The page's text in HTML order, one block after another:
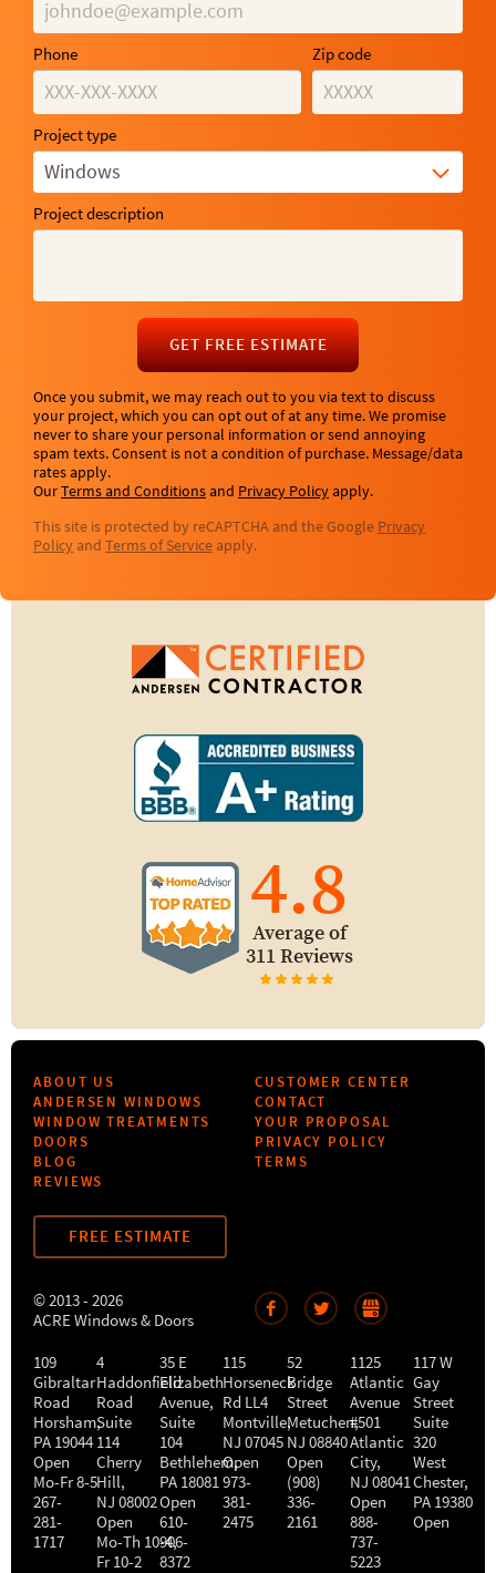
Phone Zip code
Project type
Windows
Project description
GET FREE ESTIMATE
Once you submit, we may reach out to you via text to discuss
your project, which you can opt out of at any time. We promise
never to share your personal information or send annoying
spam texts. Consent is not a condition of purchase. Message/data
rates apply.
OurTerms and Conditionsand Privacy Policyapply.
This site is protected by reCAPTCHA and the Google Privacy
Policy and Terms of Service apply.
4.8
Average of
311 Reviews
ABOUT US
ANDERSEN WINDOWS
WINDOW TREATMENTS
DOORS
BLOG
REVIEWS
CUSTOMER CENTER
CONTACT
YOUR PROPOSAL
PRIVACY POLICY
TERMS
FREE ESTIMATE
© 2013 - 2026
ACRE Windows & Doors
109
Gibraltar
Road
Horsham,
PA 19044
Open
Mo-Fr 8-5
267-
281-
1717
4
Haddonfield
Road
Suite
114
Cherry
Hill,
NJ 08002
Open
Mo-Th 10-4,
Fr 10-2
35 E
Elizabeth
Avenue,
Suite
104
Bethlehem,
PA 18081
Open
610-
906-
8372
115
Horseneck
Rd LL4
Montville,
NJ 07045
Open
973-
381-
2475
52
Bridge
Street
Metuchen,
NJ 08840
Open
(908)
336-
2161
1125
Atlantic
Avenue
#501
Atlantic
City,
NJ 08041
Open
888-
737-
5223
117 W
Gay
Street
Suite
320
West
Chester,
PA 19380
Open